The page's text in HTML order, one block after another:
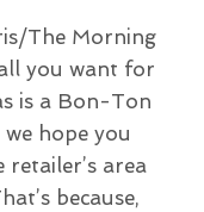
The Morning
you want for
is a Bon-Ton
hope you
area
because,